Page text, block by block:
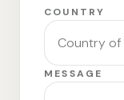
COUNTRY
MESSAGE